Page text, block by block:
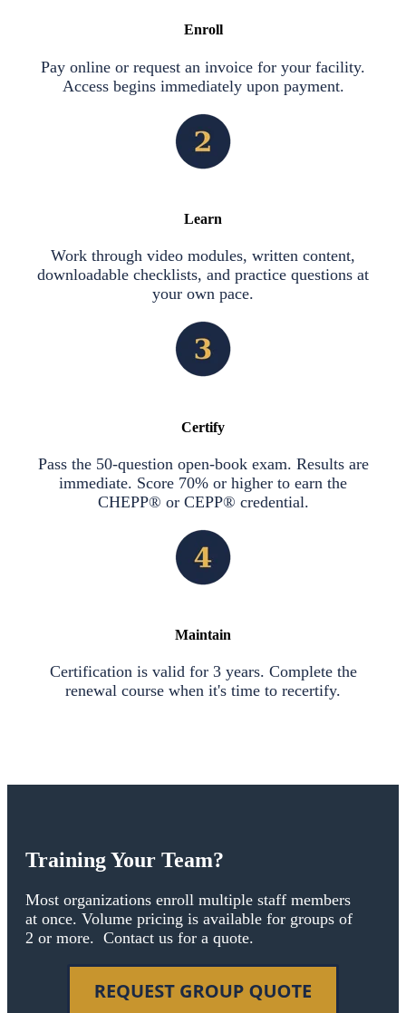
Enroll
Pay online or request an invoice for your facility.
Access begins immediately upon payment.
Learn
Work through video modules, written content,
downloadable checklists, and practice questions at
your own pace.
Certify
Pass the 50-question open-book exam. Results are
immediate. Score 70% or higher to earn the
CHEPP® or CEPP® credential.
Maintain
Certification is valid for 3 years. Complete the
renewal course when it's time to recertify.
Training Your Team?
Most organizations enroll multiple staff members
at once. Volume pricing is available for groups of
2 or more. Contact us for a quote.